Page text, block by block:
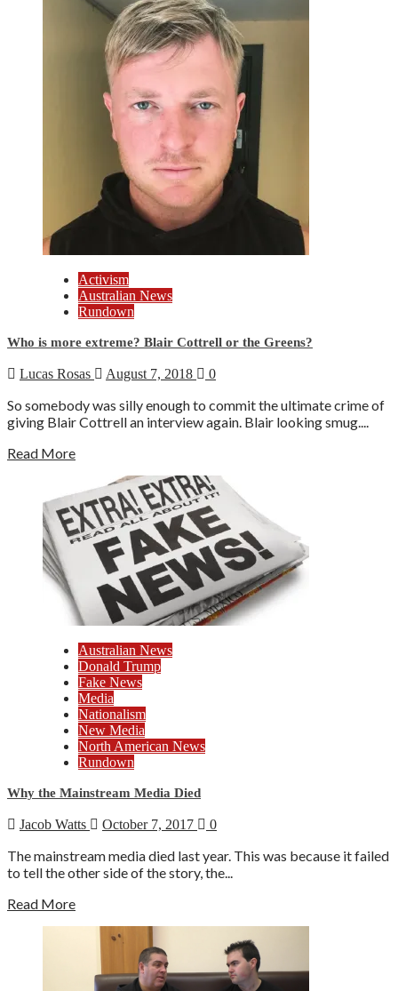
Activism
Australian News
Rundown
Who is more extreme? Blair Cottrell or the Greens?
Lucas Rosas August 7, 2018 0
So somebody was silly enough to commit the ultimate crime of
giving Blair Cottrell an interview again. Blair looking smug....
Read More
Australian News
Donald Trump
Fake News
Media
Nationalism
New Media
North American News
Rundown
Why the Mainstream Media Died
Jacob Watts October 7, 2017 0
The mainstream media died last year. This was because it failed
to tell the other side of the story, the...
Read More